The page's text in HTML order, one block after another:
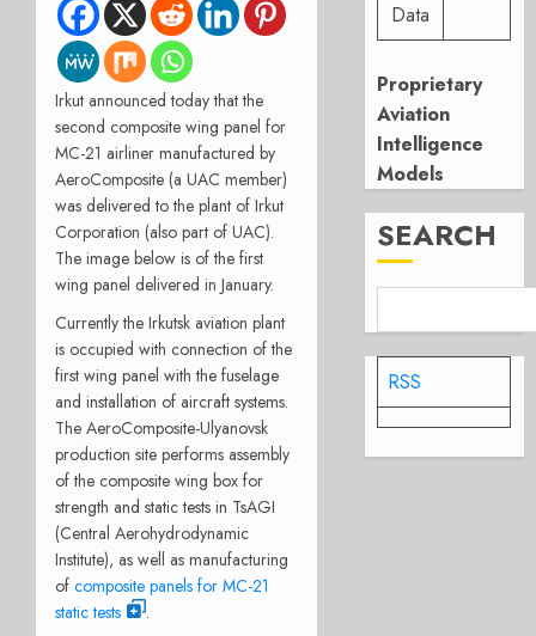
Irkut announced today that the
second composite wing panel for
MC-21 airliner manufactured by
AeroComposite (a UAC member)
was delivered to the plant of Irkut
Corporation (also part of UAC).
The image below is of the first
wing panel delivered in January.
Currently the Irkutsk aviation plant
is occupied with connection of the
first wing panel with the fuselage
and installation of aircraft systems.
The AeroComposite-Ulyanovsk
production site performs assembly
of the composite wing box for
strength and static tests in TsAGI
(Central Aerohydrodynamic
Institute), as well as manufacturing
of composite panels for MC-21
static tests
.
Data
Proprietary
Aviation
Intelligence
Models
SEARCH
RSS